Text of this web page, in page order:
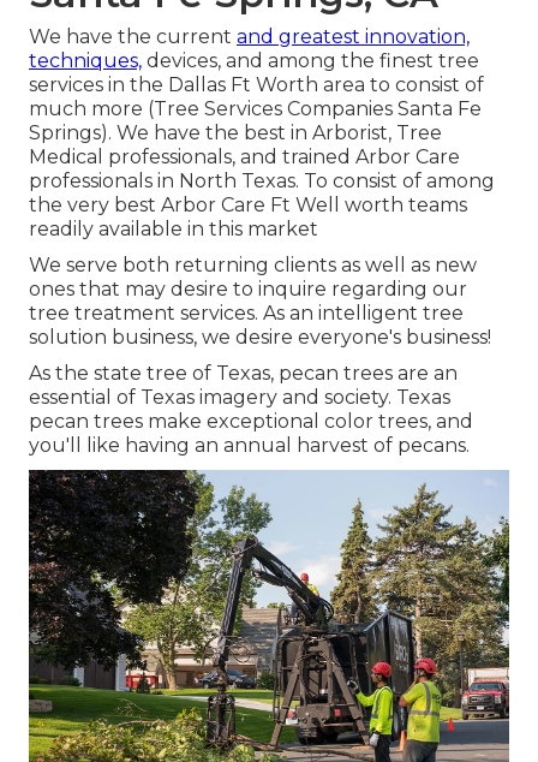
We have the current and greatest innovation,
techniques, devices, and among the finest tree
services in the Dallas Ft Worth area to consist of
much more (Tree Services Companies Santa Fe
Springs). We have the best in Arborist, Tree
Medical professionals, and trained Arbor Care
professionals in North Texas. To consist of among
the very best Arbor Care Ft Well worth teams
readily available in this market
We serve both returning clients as well as new
ones that may desire to inquire regarding our
tree treatment services. As an intelligent tree
solution business, we desire everyone's business!
As the state tree of Texas, pecan trees are an
essential of Texas imagery and society. Texas
pecan trees make exceptional color trees, and
you'll like having an annual harvest of pecans.